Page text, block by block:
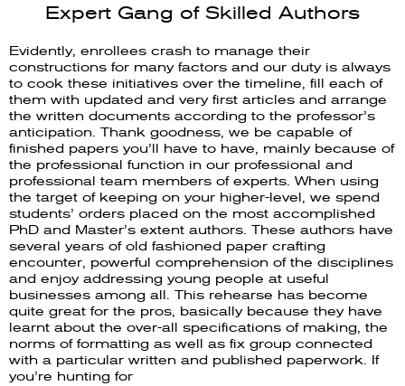
Expert Gang of Skilled Authors
Evidently, enrollees crash to manage their
constructions for many factors and our duty is always
to cook these initiatives over the timeline, fill each of
them with updated and very first articles and arrange
the written documents according to the professor’s
anticipation. Thank goodness, we be capable of
finished papers you’ll have to have, mainly because of
the professional function in our professional and
professional team members of experts. When using
the target of keeping on your higher-level, we spend
students’ orders placed on the most accomplished
PhD and Master’s extent authors. These authors have
several years of old fashioned paper crafting
encounter, powerful comprehension of the disciplines
and enjoy addressing young people at useful
businesses among all. This rehearse has become
quite great for the pros, basically because they have
learnt about the over-all specifications of making, the
norms of formatting as well as fix group connected
with a particular written and published paperwork. If
you’re hunting for